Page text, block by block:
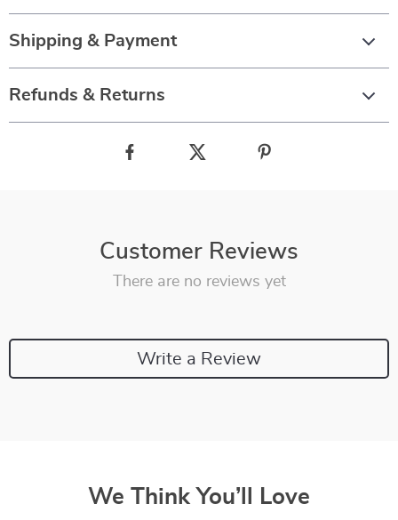
Shipping & Payment
Refunds & Returns
Customer Reviews
There are no reviews yet
Write a Review
We Think You’ll Love